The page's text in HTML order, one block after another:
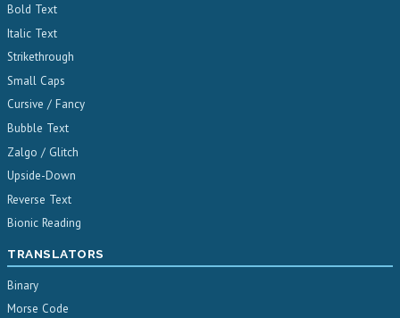
Bold Text
Italic Text
Strikethrough
Small Caps
Cursive / Fancy
Bubble Text
Zalgo / Glitch
Upside-Down
Reverse Text
Bionic Reading
TRANSLATORS
Binary
Morse Code